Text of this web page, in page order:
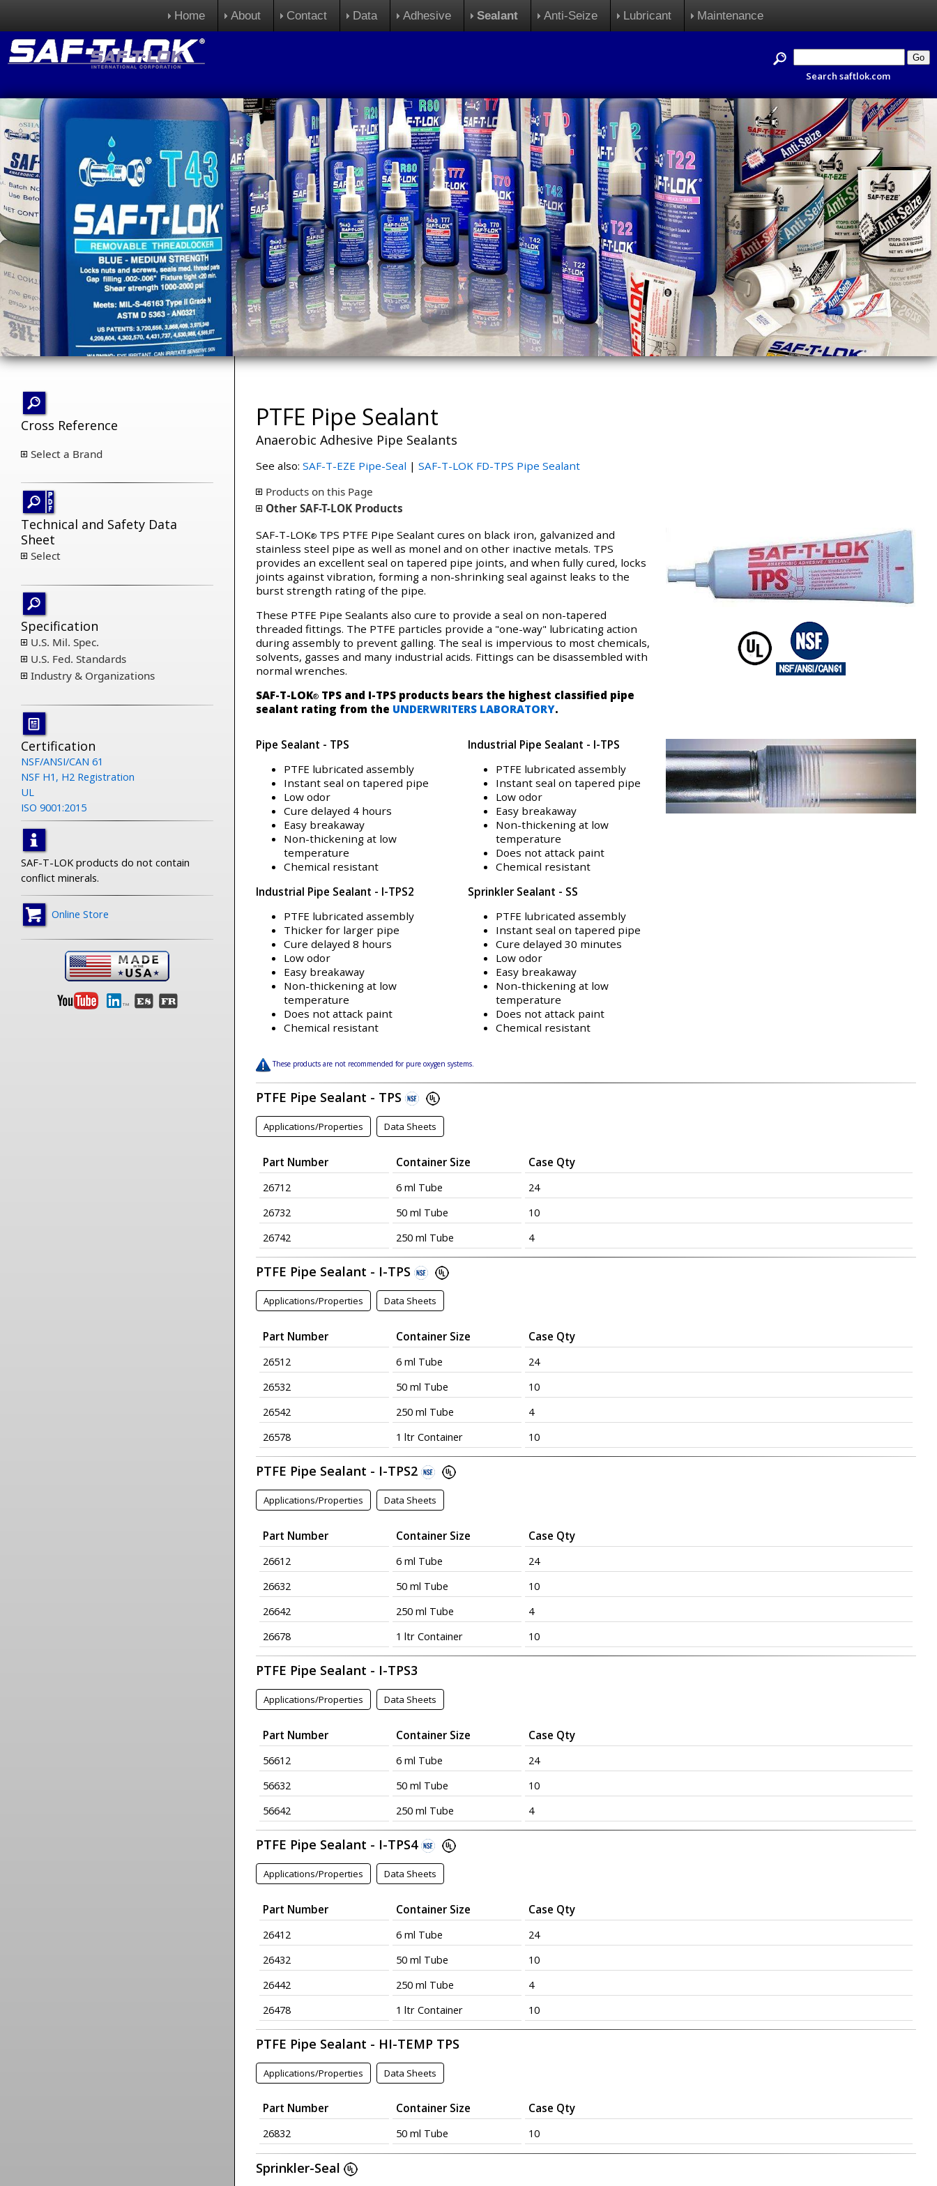
Home About Contact Data Adhesive Sealant Anti-Seize Lubricant Maintenance
Search saftlok.com
PTFE Pipe Sealant
Anaerobic Adhesive Pipe Sealants
See also: SAF-T-EZE Pipe-Seal | SAF-T-LOK FD-TPS Pipe Sealant
Products on this Page
Other SAF-T-LOK Products
SAF-T-LOK® TPS PTFE Pipe Sealant cures on black iron, galvanized and
stainless steel pipe as well as monel and on other inactive metals. TPS
provides an excellent seal on tapered pipe joints, and when fully cured, locks
joints against vibration, forming a non-shrinking seal against leaks to the
burst strength rating of the pipe.
These PTFE Pipe Sealants also cure to provide a seal on non-tapered
threaded fittings. The PTFE particles provide a "one-way" lubricating action
during assembly to prevent galling. The seal is impervious to most chemicals,
solvents, gasses and many industrial acids. Fittings can be disassembled with
normal wrenches.
SAF-T-LOK® TPS and I-TPS products bears the highest classified pipe
sealant rating from the UNDERWRITERS LABORATORY.
Pipe Sealant - TPS
PTFE lubricated assembly
Instant seal on tapered pipe
Low odor
Cure delayed 4 hours
Easy breakaway
Non-thickening at low
temperature
Chemical resistant
Industrial Pipe Sealant - I-TPS2
PTFE lubricated assembly
Thicker for larger pipe
Cure delayed 8 hours
Low odor
Easy breakaway
Non-thickening at low
temperature
Does not attack paint
Chemical resistant
Industrial Pipe Sealant - I-TPS
PTFE lubricated assembly
Instant seal on tapered pipe
Low odor
Easy breakaway
Non-thickening at low
temperature
Does not attack paint
Chemical resistant
Sprinkler Sealant - SS
PTFE lubricated assembly
Instant seal on tapered pipe
Cure delayed 30 minutes
Low odor
Easy breakaway
Non-thickening at low
temperature
Does not attack paint
Chemical resistant
These products are not recommended for pure oxygen systems.
PTFE Pipe Sealant - TPS
Applications/Properties Data Sheets
Part Number Container Size
Case Qty
26712
6 ml Tube
24
26732
50 ml Tube
10
26742
250 ml Tube 4
PTFE Pipe Sealant - I-TPS
Applications/Properties Data Sheets
Part Number Container Size
Case Qty
26512
6 ml Tube
24
26532
50 ml Tube
10
26542
250 ml Tube
4
26578
1 ltr Container 10
PTFE Pipe Sealant - I-TPS2
Applications/Properties Data Sheets
Part Number Container Size
Case Qty
26612
6 ml Tube
24
26632
50 ml Tube
10
26642
250 ml Tube
4
26678
1 ltr Container 10
PTFE Pipe Sealant - I-TPS3
Applications/Properties Data Sheets
Part Number Container Size
Case Qty
56612
6 ml Tube
24
56632
50 ml Tube
10
56642
250 ml Tube 4
PTFE Pipe Sealant - I-TPS4
Applications/Properties Data Sheets
Part Number Container Size
Case Qty
26412
6 ml Tube
24
26432
50 ml Tube
10
26442
250 ml Tube
4
26478
1 ltr Container 10
PTFE Pipe Sealant - HI-TEMP TPS
Applications/Properties Data Sheets
Part Number Container Size
Case Qty
26832
50 ml Tube 10
Sprinkler-Seal
Cross Reference
Select a Brand
Technical and Safety Data
Sheet
Select
Specification
U.S. Mil. Spec.
U.S. Fed. Standards
Industry & Organizations
Certification
NSF/ANSI/CAN 61
NSF H1, H2 Registration
UL
ISO 9001:2015
SAF-T-LOK products do not contain
conflict minerals.
Online Store